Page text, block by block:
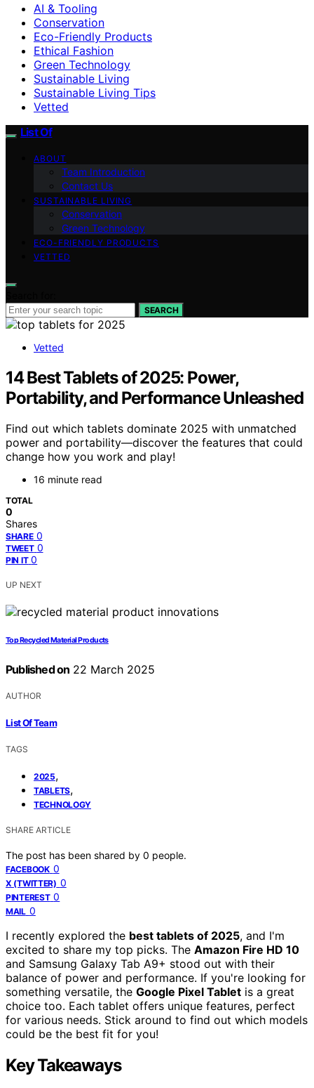
AI & Tooling
Conservation
Eco-Friendly Products
Ethical Fashion
Green Technology
Sustainable Living
Sustainable Living Tips
Vetted
List Of
ABOUT
Team Introduction
Contact Us
SUSTAINABLE LIVING
Conservation
Green Technology
ECO-FRIENDLY PRODUCTS
VETTED
SEARCH
Vetted
14 Best Tablets of 2025: Power,
Portability, and Performance Unleashed
Find out which tablets dominate 2025 with unmatched
power and portability—discover the features that could
change how you work and play!
16 minute read
TOTAL
0
Shares
SHARE 0
TWEET 0
PIN IT 0
UP NEXT
Top Recycled Material Products
Published on 22 March 2025
AUTHOR
List Of Team
TAGS
2025,
TABLETS,
TECHNOLOGY
SHARE ARTICLE
The post has been shared by 0 people.
FACEBOOK 0
X (TWITTER) 0
PINTEREST 0
MAIL 0
I recently explored the best tablets of 2025, and I'm
excited to share my top picks. The Amazon Fire HD 10
and Samsung Galaxy Tab A9+ stood out with their
balance of power and performance. If you're looking for
something versatile, the Google Pixel Tablet is a great
choice too. Each tablet offers unique features, perfect
for various needs. Stick around to find out which models
could be the best fit for you!
Key Takeaways